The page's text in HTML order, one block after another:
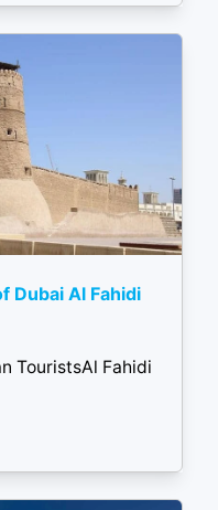
Dubai Al Fahidi
TouristsAl Fahidi